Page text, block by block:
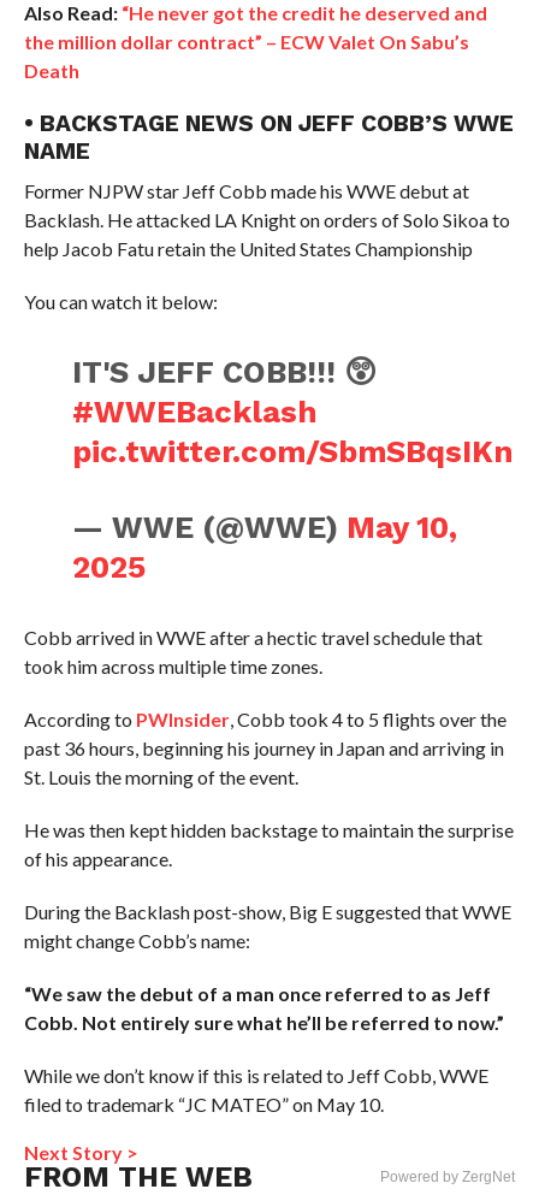
Also Read: “He never got the credit he deserved and
the million dollar contract” – ECW Valet On Sabu’s
Death
• BACKSTAGE NEWS ON JEFF COBB’S WWE
NAME
Former NJPW star Jeff Cobb made his WWE debut at
Backlash. He attacked LA Knight on orders of Solo Sikoa to
help Jacob Fatu retain the United States Championship
You can watch it below:
IT'S JEFF COBB!!! 😲
#WWEBacklash
pic.twitter.com/SbmSBqsIKn
— WWE (@WWE) May 10,
2025
Cobb arrived in WWE after a hectic travel schedule that
took him across multiple time zones.
According to PWInsider, Cobb took 4 to 5 flights over the
past 36 hours, beginning his journey in Japan and arriving in
St. Louis the morning of the event.
He was then kept hidden backstage to maintain the surprise
of his appearance.
During the Backlash post-show, Big E suggested that WWE
might change Cobb’s name:
“We saw the debut of a man once referred to as Jeff
Cobb. Not entirely sure what he’ll be referred to now.”
While we don’t know if this is related to Jeff Cobb, WWE
filed to trademark “JC MATEO” on May 10.
Next Story >
FROM THE WEB Powered by ZergNet